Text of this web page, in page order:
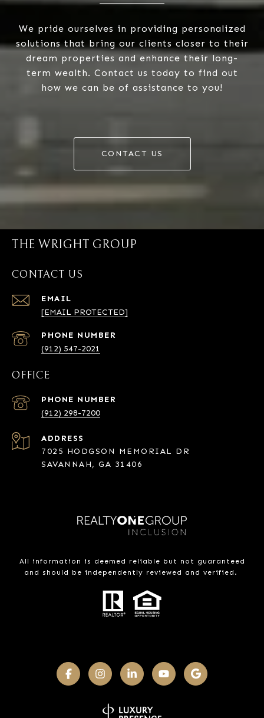
We pride ourselves in providing personalized
solutions that bring our clients closer to their
dream properties and enhance their long-
term wealth. Contact us today to find out
how we can be of assistance to you!
CONTACT US
THE WRIGHT GROUP
CONTACT US
EMAIL
[EMAIL PROTECTED]
PHONE NUMBER
(912) 547-2021
OFFICE
PHONE NUMBER
(912) 298-7200
ADDRESS
7025 HODGSON MEMORIAL DR
SAVANNAH, GA 31406
All information is deemed reliable but not guaranteed
and should be independently reviewed and verified.